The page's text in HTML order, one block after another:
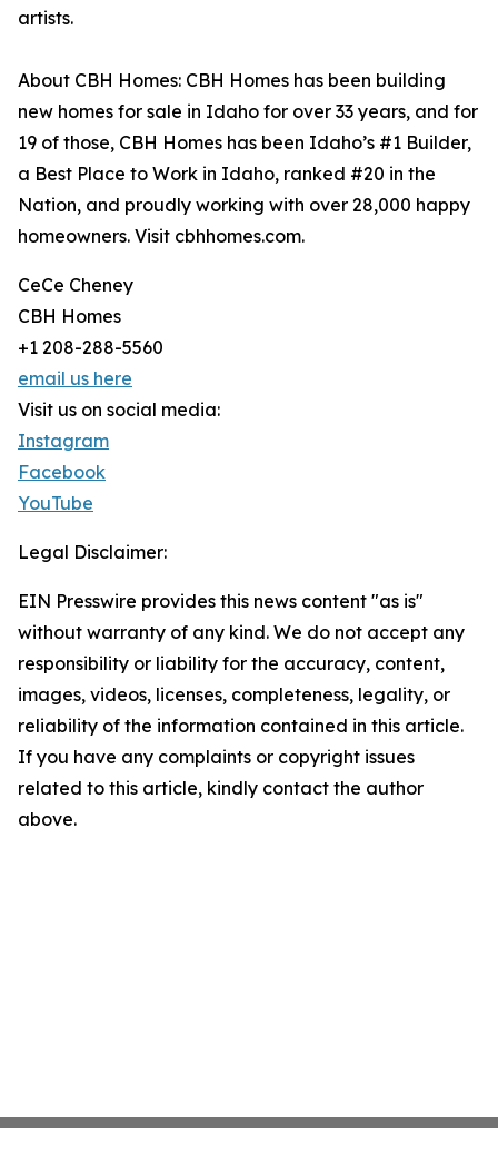
artists.
About CBH Homes: CBH Homes has been building
new homes for sale in Idaho for over 33 years, and for
19 of those, CBH Homes has been Idaho’s #1 Builder,
a Best Place to Work in Idaho, ranked #20 in the
Nation, and proudly working with over 28,000 happy
homeowners. Visit cbhhomes.com.
CeCe Cheney
CBH Homes
+1 208-288-5560
email us here
Visit us on social media:
Instagram
Facebook
YouTube
Legal Disclaimer:
EIN Presswire provides this news content "as is"
without warranty of any kind. We do not accept any
responsibility or liability for the accuracy, content,
images, videos, licenses, completeness, legality, or
reliability of the information contained in this article.
If you have any complaints or copyright issues
related to this article, kindly contact the author
above.